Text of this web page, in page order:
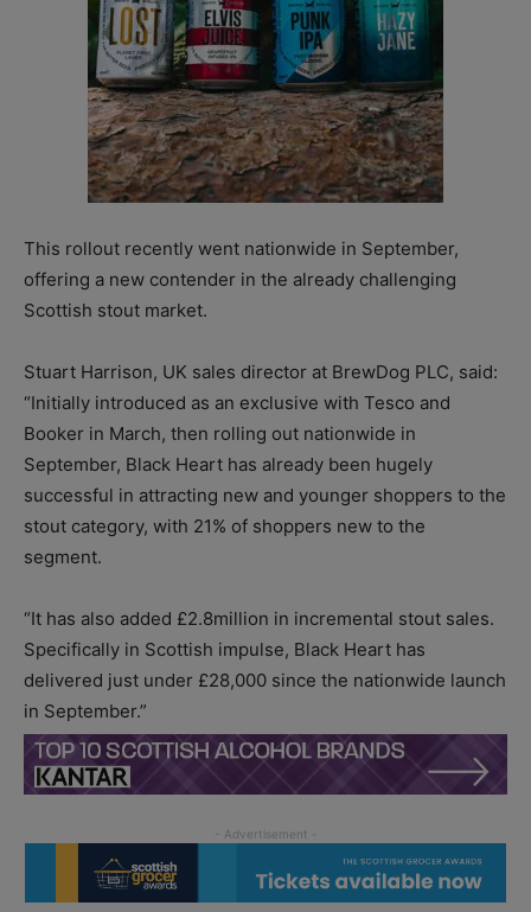
This rollout recently went nationwide in September,
offering a new contender in the already challenging
Scottish stout market.
Stuart Harrison, UK sales director at BrewDog PLC, said:
“Initially introduced as an exclusive with Tesco and
Booker in March, then rolling out nationwide in
September, Black Heart has already been hugely
successful in attracting new and younger shoppers to the
stout category, with 21% of shoppers new to the
segment.
“It has also added £2.8million in incremental stout sales.
Specifically in Scottish impulse, Black Heart has
delivered just under £28,000 since the nationwide launch
in September.”